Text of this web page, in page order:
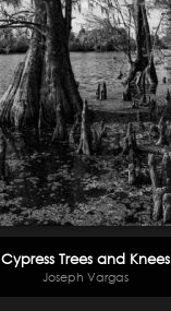
Cypress Trees and Knees
Joseph Vargas